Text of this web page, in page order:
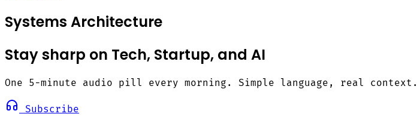
Systems Architecture
Stay sharp on Tech, Startup, and AI
One 5-minute audio pill every morning. Simple language, real context.
Subscribe